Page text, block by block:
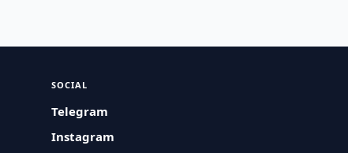
SOCIAL
Telegram
Instagram